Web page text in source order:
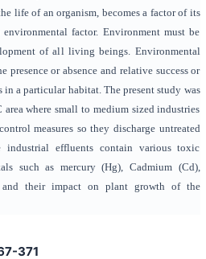
life of an organism, becomes a factor of its
factor. Environment must be
of all living beings. Environmental
presence or absence and relative success or
a particular habitat. The present study was
where small to medium sized industries
measures so they discharge untreated
industrial effluents contain various toxic
such as mercury (Hg), Cadmium (Cd),
their impact on plant growth of the
371